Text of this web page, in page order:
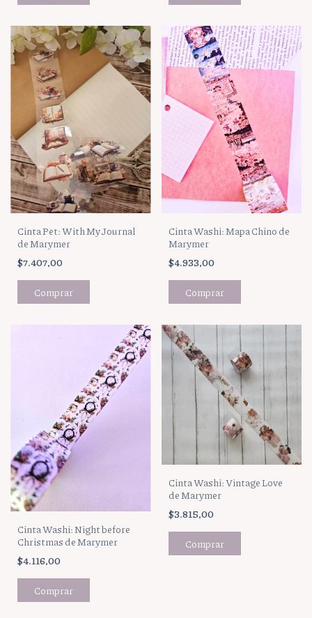
Cinta Pet: With My Journal
de Marymer
$7.407,00
Cinta Washi: Mapa Chino de
Marymer
$4.933,00
Cinta Washi: Night before
Christmas de Marymer
$4.116,00
Cinta Washi: Vintage Love
de Marymer
$3.815,00